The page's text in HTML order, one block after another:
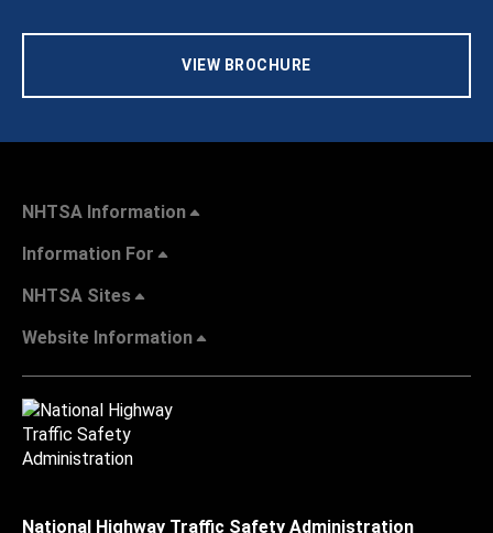
VIEW BROCHURE
NHTSA Information
Information For
NHTSA Sites
Website Information
National Highway Traffic Safety Administration